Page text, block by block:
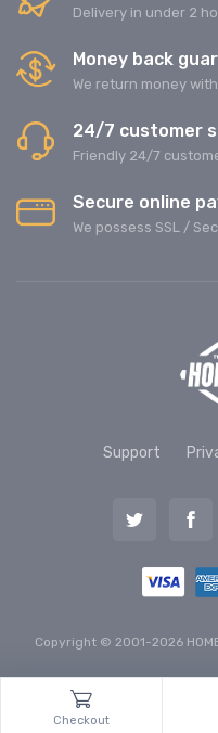
Delivery in under 2
Money back
We return money
24/7 customer
Friendly 24/7
Secure online
We possess SSL /
Support
Copyright © 2001-2026
Checkout